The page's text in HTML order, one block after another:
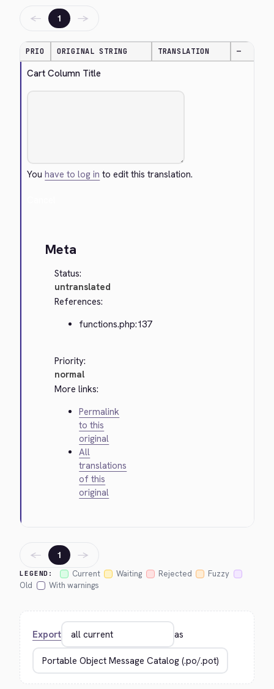
← 1 →
PRIO ORIGINAL STRING TRANSLATION —
Cart Column Title
Youhave to log in to edit this translation.
Meta
Status:
untranslated
References:
functions.php:137
Priority:
normal
More links:
Permalink
to this
original
All
translations
of this
original
LEGEND: Current Waiting Rejected
Fuzzy
Old
With warnings
← 1 →
Export as